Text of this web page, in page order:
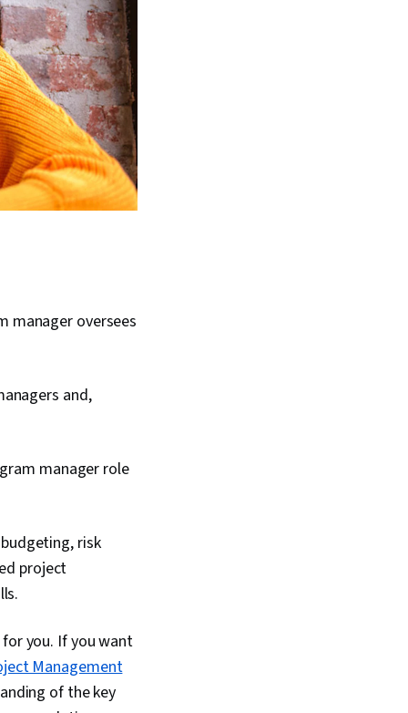
manager oversees
and,
manager role
risk
project
you. If you want
Management
of the key